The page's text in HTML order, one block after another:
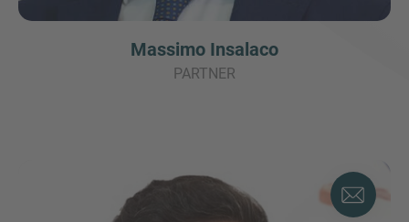
Massimo Insalaco
PARTNER